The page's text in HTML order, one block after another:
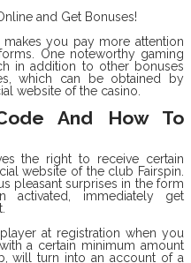
and Get Bonuses!
you pay more attention
One noteworthy gaming
in addition to other bonuses
which can be obtained by
website of the casino.
And How To
the right to receive certain
website of the club Fairspin.
pleasant surprises in the form
immediately get
at registration when you
a certain minimum amount
will turn into an account of a